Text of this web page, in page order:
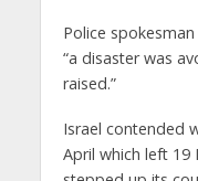
Police spokesman
“a disaster was
raised.”
Israel contended
April which left 19